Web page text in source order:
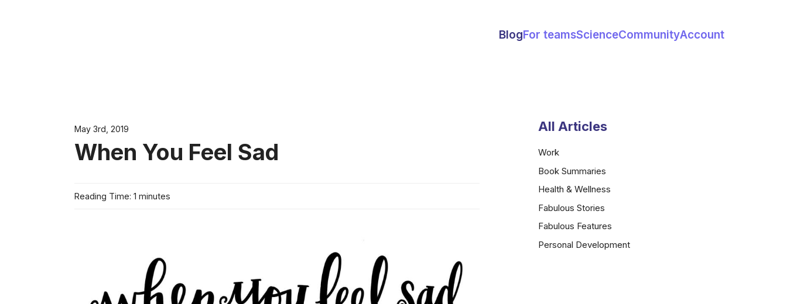
BlogFor teamsScienceCommunityAccount
May 3rd, 2019
When You Feel Sad
Reading Time: 1 minutes
All Articles
Work
Book Summaries
Health & Wellness
Fabulous Stories
Fabulous Features
Personal Development